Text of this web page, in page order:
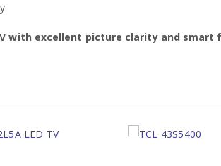
with excellent picture clarity and smart